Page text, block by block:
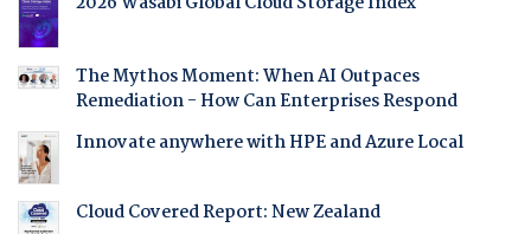
The Mythos Moment: When AI Outpaces
Remediation - How Can Enterprises Respond
Innovate anywhere with HPE and Azure Local
Cloud Covered Report: New Zealand